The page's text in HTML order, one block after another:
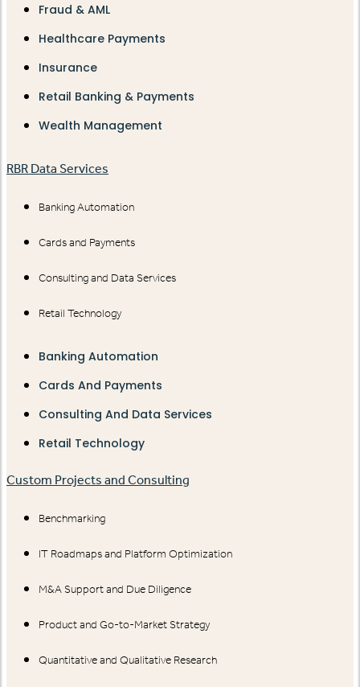
Fraud & AML
Healthcare Payments
Insurance
Retail Banking & Payments
Wealth Management
RBR Data Services
Banking Automation
Cards and Payments
Consulting and Data Services
Retail Technology
Banking Automation
Cards And Payments
Consulting And Data Services
Retail Technology
Custom Projects and Consulting
Benchmarking
IT Roadmaps and Platform Optimization
M&A Support and Due Diligence
Product and Go-to-Market Strategy
Quantitative and Qualitative Research